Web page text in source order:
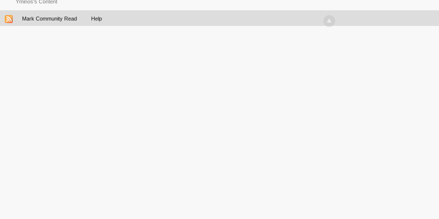
Yminos's Content
Mark Community Read Help